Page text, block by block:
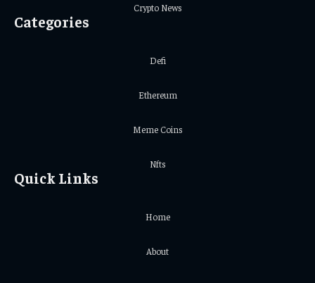
Crypto News
Categories
Defi
Ethereum
Meme Coins
Nfts
Quick Links
Home
About